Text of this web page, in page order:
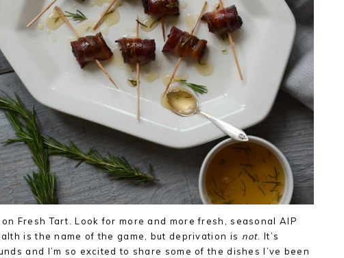
Fresh Tart. Look for more and more fresh, seasonal AIP
is the name of the game, but deprivation is not . It’s
and I’m so excited to share some of the dishes I’ve been